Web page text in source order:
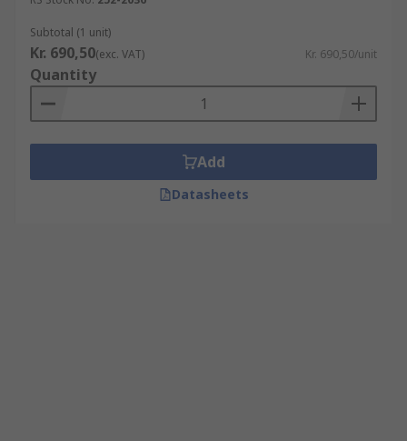
Subtotal (1 unit)
Kr. 690,50(exc. VAT) Kr. 690,50/unit
Quantity
Add
Datasheets